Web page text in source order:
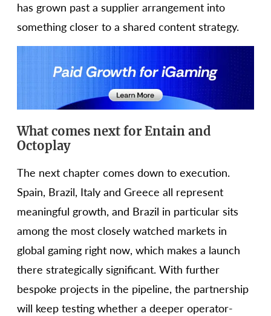
has grown past a supplier arrangement into
something closer to a shared content strategy.
What comes next for Entain and
Octoplay
The next chapter comes down to execution.
Spain, Brazil, Italy and Greece all represent
meaningful growth, and Brazil in particular sits
among the most closely watched markets in
global gaming right now, which makes a launch
there strategically significant. With further
bespoke projects in the pipeline, the partnership
will keep testing whether a deeper operator-